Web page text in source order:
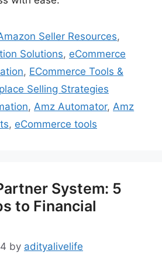
Seller Resources,
Solutions, eCommerce
, ECommerce Tools &
Selling Strategies
,Amz Automator,Amz
, eCommerce tools
System: 5
to Financial
by adityalivelife